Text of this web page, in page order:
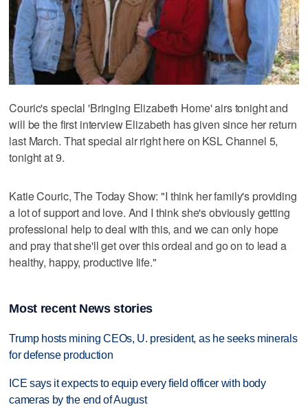
Couric's special 'Bringing Elizabeth Home' airs tonight and
will be the first interview Elizabeth has given since her return
last March. That special air right here on KSL Channel 5,
tonight at 9.
Katie Couric, The Today Show: "I think her family's providing
a lot of support and love. And I think she's obviously getting
professional help to deal with this, and we can only hope
and pray that she'll get over this ordeal and go on to lead a
healthy, happy, productive life."
Most recent News stories
Trump hosts mining CEOs, U. president, as he seeks minerals
for defense production
ICE says it expects to equip every field officer with body
cameras by the end of August